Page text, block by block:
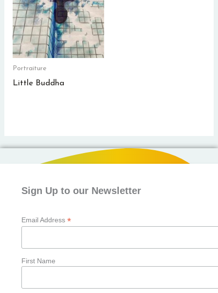
Portraiture
Little Buddha
Sign Up to our Newsletter
Email Address *
First Name